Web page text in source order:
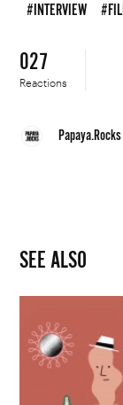
#INTERVIEW
027
Reactions
Papaya.Rocks
SEE ALSO
Chutnik
Sc**w